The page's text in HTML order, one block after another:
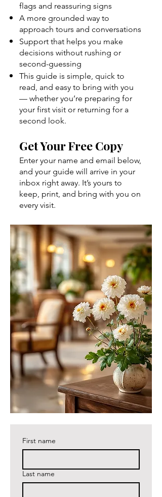
flags and reassuring signs
A more grounded way to
approach tours and conversations
Support that helps you make
decisions without rushing or
second-guessing
This guide is simple, quick to
read, and easy to bring with you
— whether you’re preparing for
your first visit or returning for a
second look.
Get Your Free Copy
Enter your name and email below,
and your guide will arrive in your
inbox right away. It’s yours to
keep, print, and bring with you on
every visit.
First name
Last name